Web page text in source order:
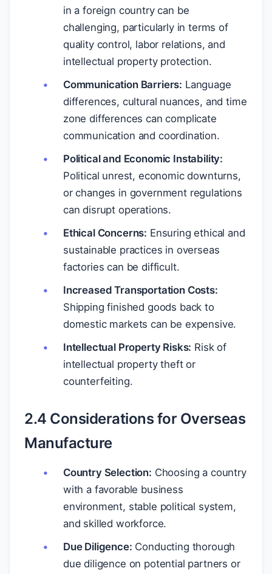
in a foreign country can be
challenging, particularly in terms of
quality control, labor relations, and
intellectual property protection.
Communication Barriers: Language
differences, cultural nuances, and time
zone differences can complicate
communication and coordination.
Political and Economic Instability:
Political unrest, economic downturns,
or changes in government regulations
can disrupt operations.
Ethical Concerns: Ensuring ethical and
sustainable practices in overseas
factories can be difficult.
Increased Transportation Costs:
Shipping finished goods back to
domestic markets can be expensive.
Intellectual Property Risks: Risk of
intellectual property theft or
counterfeiting.
2.4 Considerations for Overseas
Manufacture
Country Selection: Choosing a country
with a favorable business
environment, stable political system,
and skilled workforce.
Due Diligence: Conducting thorough
due diligence on potential partners or